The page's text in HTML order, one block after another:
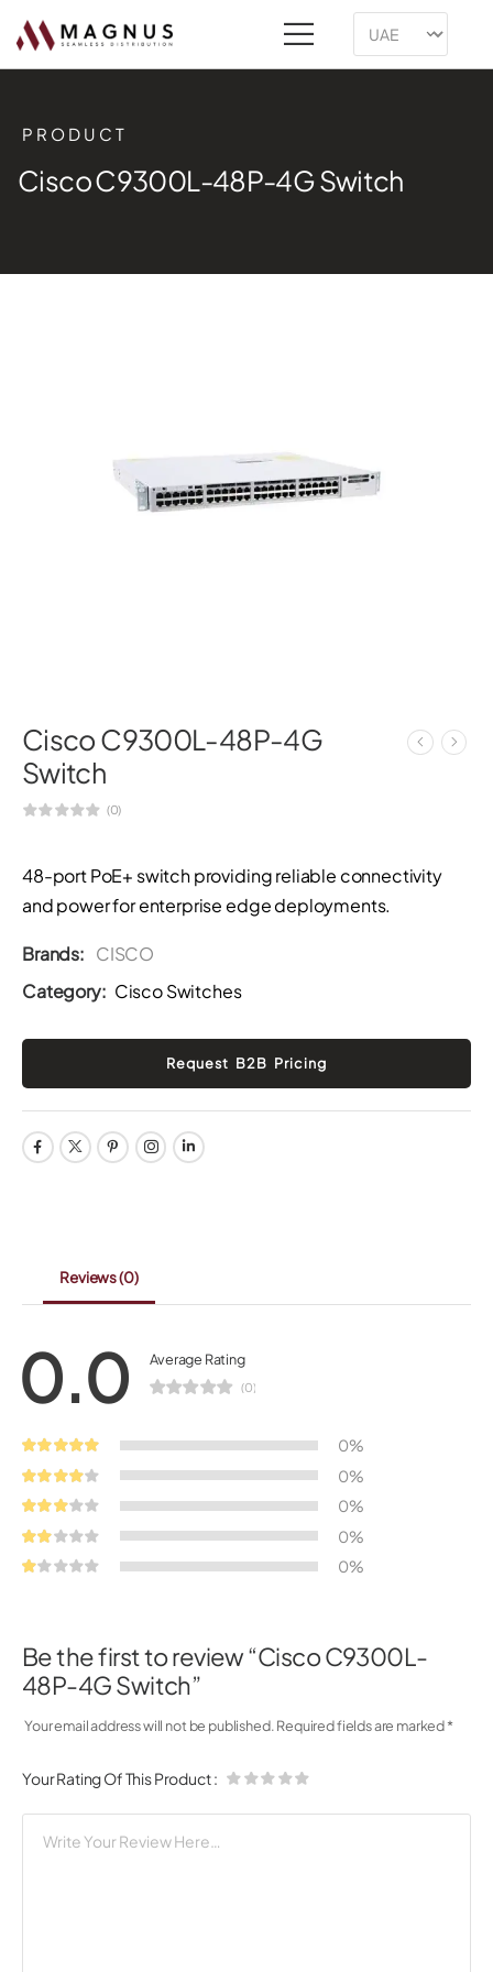
PRODUCT
Cisco C9300L-48P-4G Switch
Cisco C9300L-48P-4G
Switch
(0)
48-port PoE+ switch providing reliable connectivity
and power for enterprise edge deployments.
Brands: CISCO
Category: Cisco Switches
Reviews(0)
0.0 Average Rating
(0)
0%
0%
0%
0%
0%
Be the first to review “Cisco C9300L-
48P-4G Switch”
Your email address will not be published. Required fields are marked*
Your Rating Of This Product: